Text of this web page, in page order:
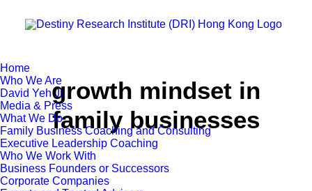
Home
Who We Are
David Yeh Jr.
Media & Press
What We Do
Family Business Coaching and Consulting
Executive Leadership Coaching
Who We Work With
Business Founders or Successors
Corporate Companies
growth mindset in
family businesses